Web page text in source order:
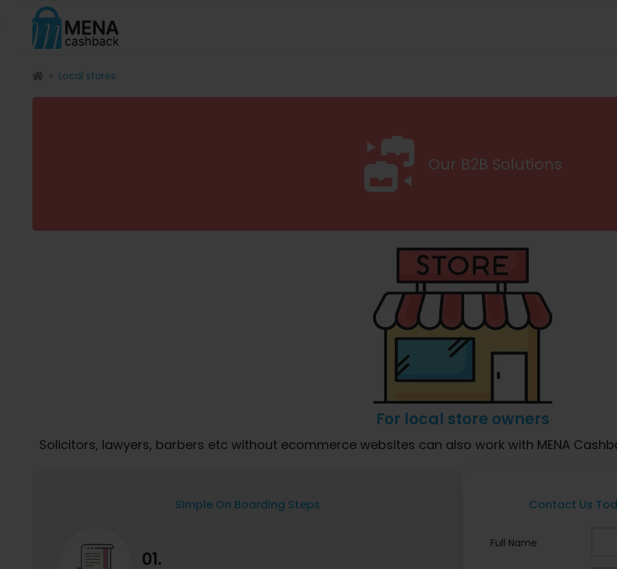
Local stores
Our B2B Solutions
For local store owners
Solicitors, lawyers, barbers etc without ecommerce websites can also work with MENA
Simple On Boarding Steps
01.
Contact Us
Full Name